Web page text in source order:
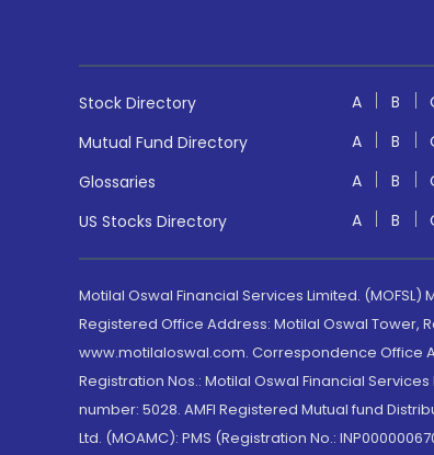
Stock Directory A B
Mutual Fund Directory
A B
Glossaries
A B
US Stocks Directory
A B
Motilal Oswal Financial Services Limited. (MOFSL)
Registered Office Address: Motilal Oswal Tower,
www.motilaloswal.com. Correspondence Office
Registration Nos.: Motilal Oswal Financial Services
number: 5028. AMFI Registered Mutual fund
Ltd. (MOAMC): PMS (Registration No.: